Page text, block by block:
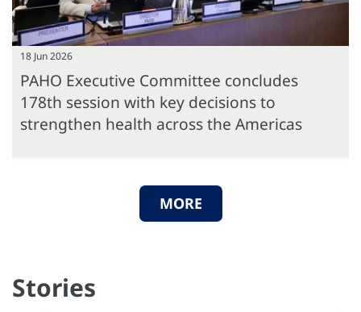
18 Jun 2026
PAHO Executive Committee concludes
178th session with key decisions to
strengthen health across the Americas
MORE
Stories